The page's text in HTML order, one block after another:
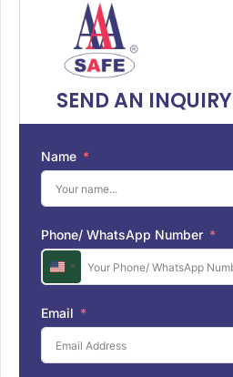
SEND AN INQUIRY
Name
Phone/ WhatsApp Number
U
n
i
t
e
d
Email